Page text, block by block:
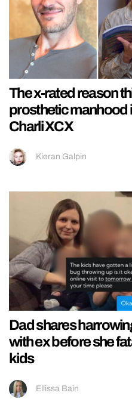
The x-rated reason
prosthetic manhood
Charli XCX
Kieran Galpin
Dad shares
with ex before she
kids
Ellissa Bain